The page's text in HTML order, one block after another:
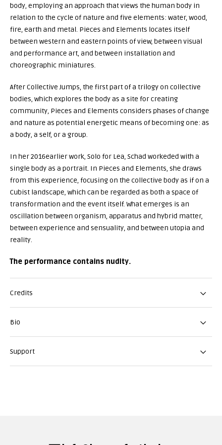
body, employing an approach that views the human body in
relation to the cycle of nature and five elements: water, wood,
fire, earth and metal. Pieces and Elements locates itself
between western and eastern points of view, between visual
and performance art, and between installation and
choreographic miniatures.
AfterCollective Jumps, the first part of a trilogy on collective
bodies, which explores the body as a site for creating
community, Pieces and Elements considers phases of change
and nature as potential energetic means of becoming one: as
a body, a self, or a group.
In her 2016earlier work, Solo for Lea, Schad workeded with a
single body as a portrait. In Pieces and Elements, she draws
from this experience, focusing on the collective body as if on a
Cubist landscape, which can be regarded as both a space of
transformation and the event itself. What emerges is an
oscillation between organism, apparatus and hybrid matter,
between experience and sensuality, and between utopia and
reality.
The performance contains nudity.
Credits
Bio
Support